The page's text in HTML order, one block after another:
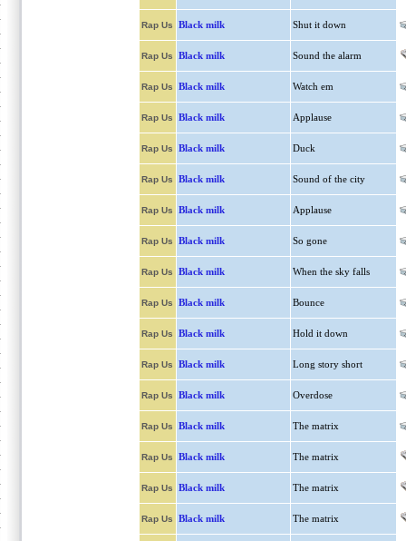
Rap Us Black milk Shut it down
Rap Us Black milk Sound the alarm
Rap Us Black milk Watch em
Rap Us Black milk Applause
Rap Us Black milk Duck
Rap Us Black milk Sound of the city
Rap Us Black milk Applause
Rap Us Black milk So gone
Rap Us Black milk When the sky falls
Rap Us Black milk Bounce
Rap Us Black milk Hold it down
Rap Us Black milk Long story short
Rap Us Black milk Overdose
Rap Us Black milk The matrix
Rap Us Black milk The matrix
Rap Us Black milk The matrix
Rap Us Black milk The matrix